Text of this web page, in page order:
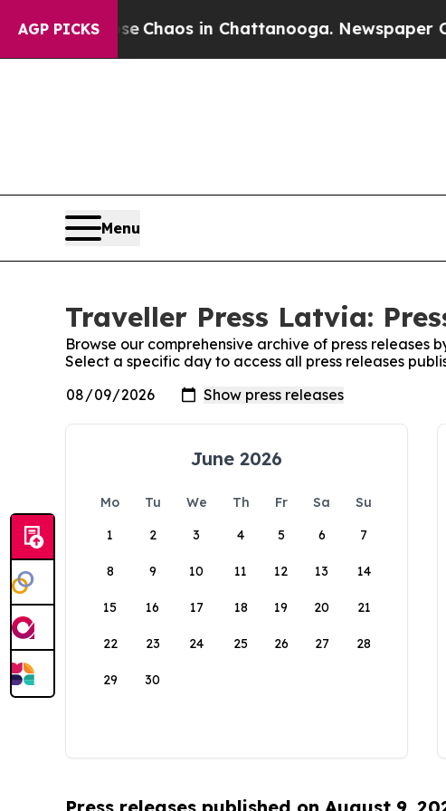
AGP PICKS
Collapse Chaos in Chattanooga. Newspaper
Menu
Traveller Press Latvia:
Browse our comprehensive archive of press releases
Select a specific day to access all press releases
June 2026
Mo Tu We Th Fr Sa
Su
1
2 3 4 5 6 7
8 9 10 11 12 13 14
15 16 17 18 19 20 21
22 23 24 25 26 27 28
29 30